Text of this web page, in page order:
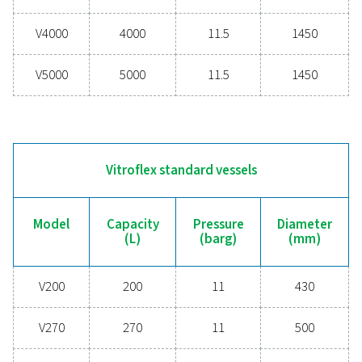
V900 900
V1000 1000 12
V1500 1500 11.5
V2000 2000 11.5
V4000 4000 11.5
V5000 5000 11.5